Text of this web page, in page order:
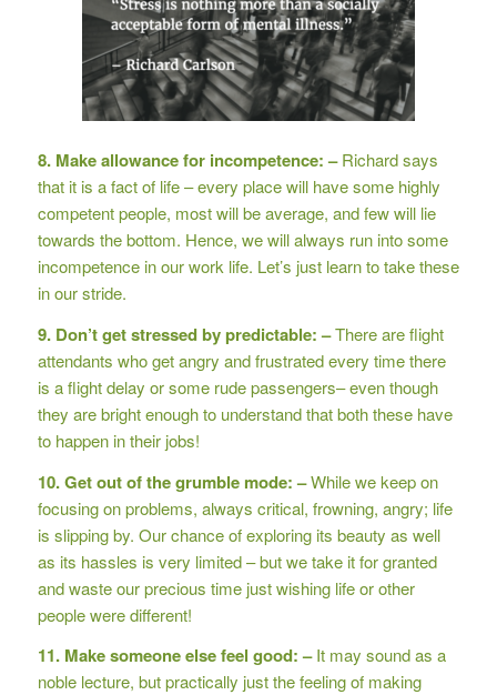
8. Make allowance for incompetence: –Richard says
that it is a fact of life – every place will have some highly
competent people, most will be average, and few will lie
towards the bottom. Hence, we will always run into some
incompetence in our work life. Let’s just learn to take these
in our stride.
9. Don’t get stressed by predictable: –There are flight
attendants who get angry and frustrated every time there
is a flight delay or some rude passengers– even though
they are bright enough to understand that both these have
to happen in their jobs!
10. Get out of the grumble mode: –While we keep on
focusing on problems, always critical, frowning, angry; life
is slipping by. Our chance of exploring its beauty as well
as its hassles is very limited – but we take it for granted
and waste our precious time just wishing life or other
people were different!
11. Make someone else feel good: –It may sound as a
noble lecture, but practically just the feeling of making